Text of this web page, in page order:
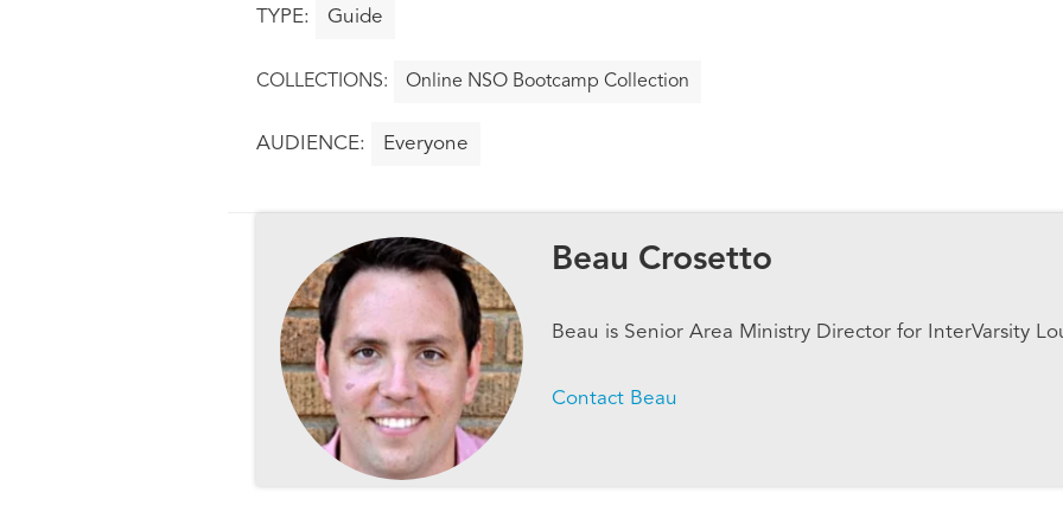
Guide
Online NSO Bootcamp Collection
Everyone
Beau Crosetto
Beau is Senior Area Ministry Director for InterVarsity
Contact Beau